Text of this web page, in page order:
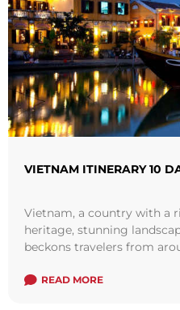
VIETNAM ITINERARY 10
Vietnam, a country with a
heritage, stunning
beckons travelers from
moreREAD MORE